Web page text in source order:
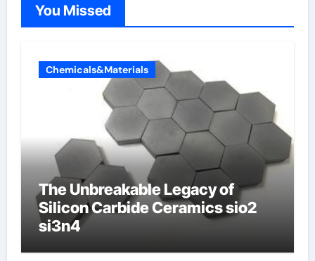
You Missed
Chemicals&Materials
The Unbreakable Legacy of
Silicon Carbide Ceramics sio2
si3n4